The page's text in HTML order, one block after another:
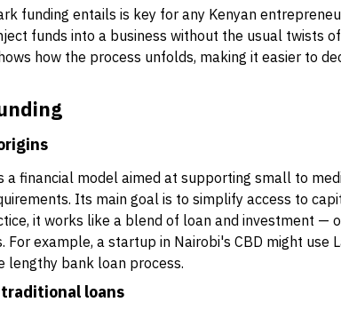
funding entails is key for any Kenyan
funds into a business without the usual twists
how the process unfolds, making it easier to
a financial model aimed at supporting small to
Its main goal is to simplify access to
it works like a blend of loan and investment —
For example, a startup in Nairobi's CBD might
lengthy bank loan process.
loans